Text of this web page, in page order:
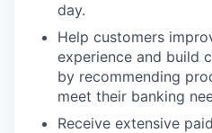
day.
Help customers
experience and build
by recommending
meet their banking
Receive extensive